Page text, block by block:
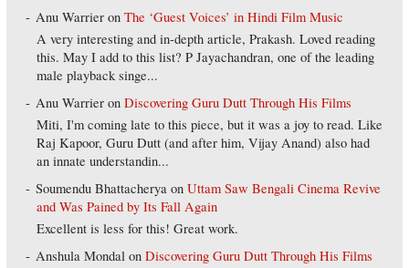
Anu Warrier onThe ‘Guest Voices’ in Hindi Film Music
A very interesting and in-depth article, Prakash. Loved reading
this. May I add to this list? P Jayachandran, one of the leading
male playback singe...
Anu Warrier onDiscovering Guru Dutt Through His Films
Miti, I'm coming late to this piece, but it was a joy to read. Like
Raj Kapoor, Guru Dutt (and after him, Vijay Anand) also had
an innate understandin...
Soumendu Bhattacherya onUttam Saw Bengali Cinema Revive
and Was Pained by Its Fall Again
Excellent is less for this! Great work.
Anshula Mondal onDiscovering Guru Dutt Through His Films